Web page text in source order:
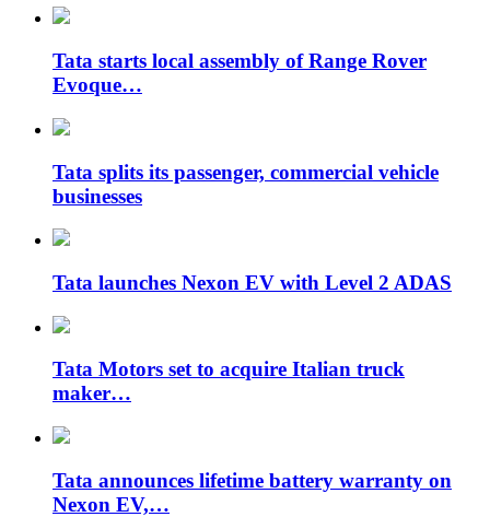
Tata starts local assembly of Range Rover
Evoque…
Tata splits its passenger, commercial vehicle
businesses
Tata launches Nexon EV with Level 2 ADAS
Tata Motors set to acquire Italian truck
maker…
Tata announces lifetime battery warranty on
Nexon EV,…